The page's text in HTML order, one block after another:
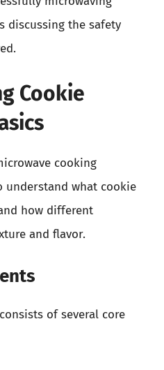
discussing the safety
Cookie
cooking
understand what cookie
how different
and flavor.
of several core